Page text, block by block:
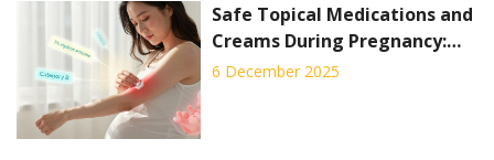
Safe Topical Medications and
Creams During Pregnancy:
What You Can and Can’t Use
6 December 2025